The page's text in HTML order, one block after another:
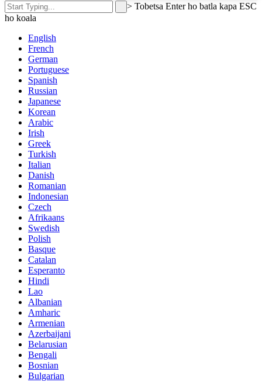
> Tobetsa Enter ho batla kapa ESC
ho koala
English
French
German
Portuguese
Spanish
Russian
Japanese
Korean
Arabic
Irish
Greek
Turkish
Italian
Danish
Romanian
Indonesian
Czech
Afrikaans
Swedish
Polish
Basque
Catalan
Esperanto
Hindi
Lao
Albanian
Amharic
Armenian
Azerbaijani
Belarusian
Bengali
Bosnian
Bulgarian